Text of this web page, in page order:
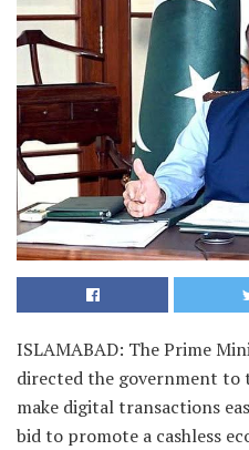
ISLAMABAD: The Prime
directed the government to
make digital transactions
bid to promote a cashless